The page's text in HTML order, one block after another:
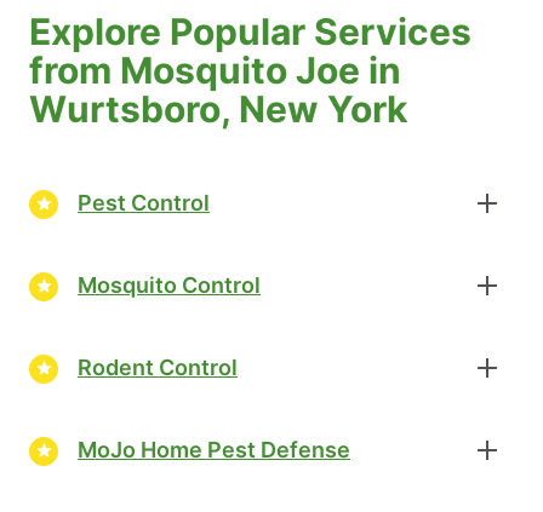
Explore Popular Services
from Mosquito Joe in
Wurtsboro, New York
Pest Control
Mosquito Control
Rodent Control
MoJo Home Pest Defense